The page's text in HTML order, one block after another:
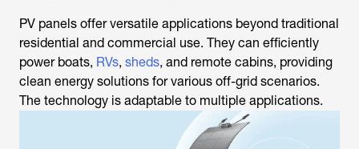
PV panels offer versatile applications beyond traditional
residential and commercial use. They can efficiently
power boats, RVs, sheds, and remote cabins, providing
clean energy solutions for various off-grid scenarios.
The technology is adaptable to multiple applications.